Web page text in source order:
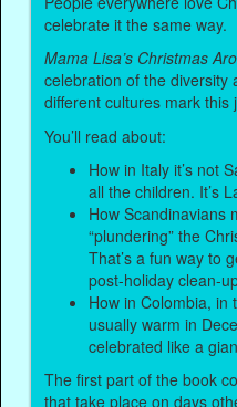
celebrate it the same way.
Mama Lisa’s Christmas
celebration of the diversity
different cultures mark this
You’ll read about:
How in Italy it’s not
all the children. It’s
How Scandinavians
“plundering” the
That’s a fun way to
post-holiday clean-
How in Colombia, in
usually warm in
celebrated like a
The first part of the book
that take place on days